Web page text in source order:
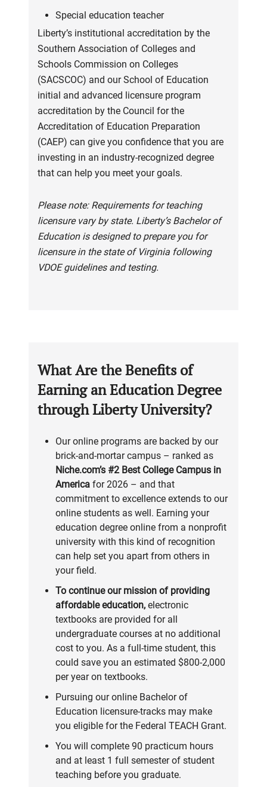
Special education teacher
Liberty’s institutional accreditation by the
Southern Association of Colleges and
Schools Commission on Colleges
(SACSCOC) and our School of Education
initial and advanced licensure program
accreditation by the Council for the
Accreditation of Education Preparation
(CAEP) can give you confidence that you are
investing in an industry-recognized degree
that can help you meet your goals.
Please note: Requirements for teaching
licensure vary by state. Liberty’s Bachelor of
Education is designed to prepare you for
licensure in the state of Virginia following
VDOE guidelines and testing.
What Are the Benefits of
Earning an Education Degree
through Liberty University?
Our online programs are backed by our
brick-and-mortar campus – ranked as
Niche.com’s #2 Best College Campus in
America for 2026 – and that
commitment to excellence extends to our
online students as well. Earning your
education degree online from a nonprofit
university with this kind of recognition
can help set you apart from others in
your field.
To continue our mission of providing
affordable education, electronic
textbooks are provided for all
undergraduate courses at no additional
cost to you. As a full-time student, this
could save you an estimated $800-2,000
per year on textbooks.
Pursuing our online Bachelor of
Education licensure-tracks may make
you eligible for the Federal TEACH Grant.
You will complete 90 practicum hours
and at least 1 full semester of student
teaching before you graduate.